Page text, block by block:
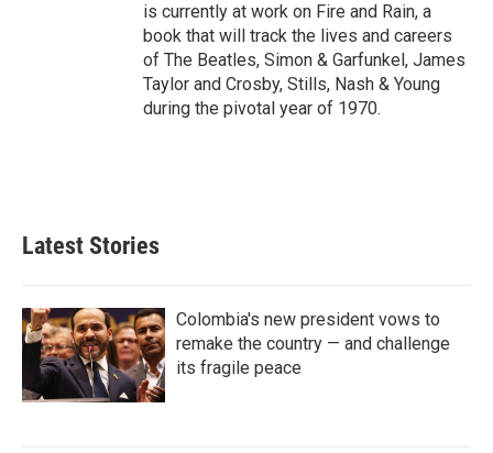
is currently at work on Fire and Rain, a
book that will track the lives and careers
of The Beatles, Simon & Garfunkel, James
Taylor and Crosby, Stills, Nash & Young
during the pivotal year of 1970.
Latest Stories
Colombia's new president vows to
remake the country — and challenge
its fragile peace